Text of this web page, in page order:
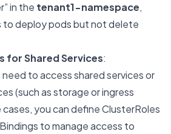
in the tenant1-namespace,
to deploy pods but not delete
for Shared Services:
to access shared services or
(such as storage or ingress
you can define ClusterRoles
to manage access to